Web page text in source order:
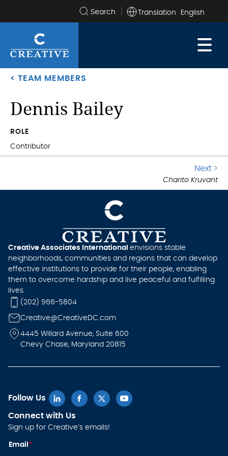
Search
the
Translation
< TEAM MEMBERS
Dennis Bailey
.ROLE
Contributor
Next >Go
to
Charito Kruvant.
Creative Associates International envisions stable
neighborhoods, communities and regions that can develop
effective institutions to provide for their people, enabling
them to overcome hardship and live peaceful and fulfilling
lives.
(202) 966-5804
Creative@CreativeDC.com
4445 Willard Avenue, Suite 600
Chevy Chase, Maryland 20815
Follow Us
Connect with Us
Sign up for Creative’s emails!
m
Email *